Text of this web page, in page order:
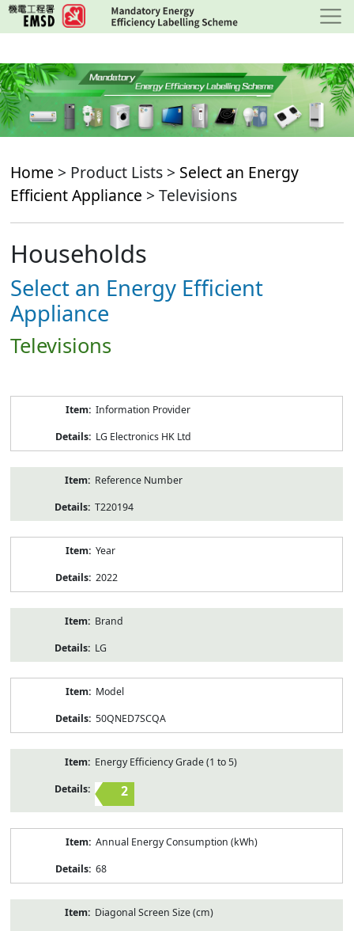
Skip
to
content
Home > Product Lists > Select an Energy
Efficient Appliance > Televisions
Households
Select an Energy Efficient
Appliance
Televisions
Information Provider
LG Electronics HK Ltd
Reference Number
T220194
Year
2022
Brand
LG
Model
50QNED7SCQA
Energy Efficiency Grade (1 to 5)
2
Annual Energy Consumption (kWh)
68
Diagonal Screen Size (cm)